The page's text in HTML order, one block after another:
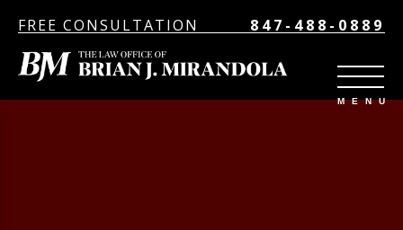
FREE CONSULTATION 847-488-0889